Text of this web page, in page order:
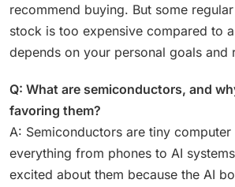
recommend buying. But some
stock is too expensive compared to
depends on your personal goals and
Q: What are semiconductors, and
favoring them?
A: Semiconductors are tiny
everything from phones to AI
excited about them because the AI